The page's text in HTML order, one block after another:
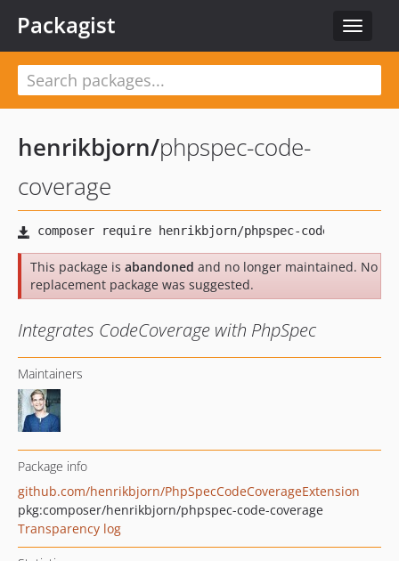
Toggle
Packagist
henrikbjorn/phpspec-code-
coverage
This package is abandoned and no longer maintained. No
replacement package was suggested.
Integrates CodeCoverage with PhpSpec
Maintainers
Package info
github.com/henrikbjorn/PhpSpecCodeCoverageExtension
pkg:composer/henrikbjorn/phpspec-code-coverage
Transparency log